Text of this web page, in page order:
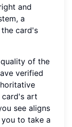
and
a
card's
of the
verified
card's art
see aligns
to take a